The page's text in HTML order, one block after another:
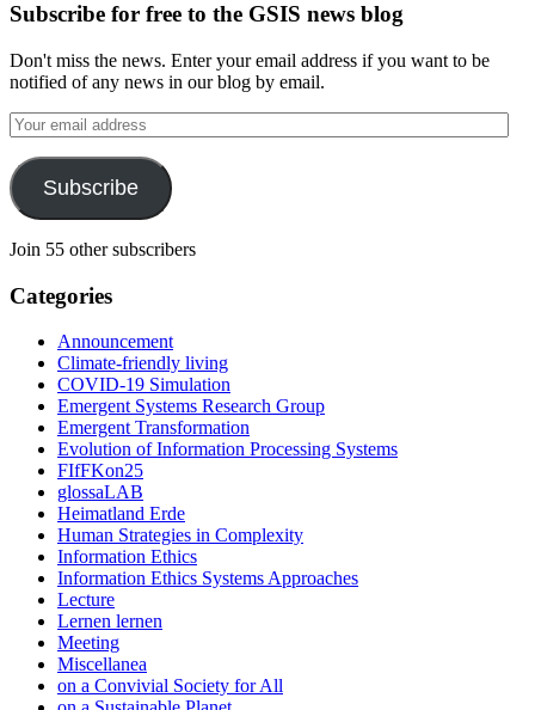
Subscribe for free to the GSIS news blog
Don't miss the news. Enter your email address if you want to be
notified of any news in our blog by email.
Your
email
address
Subscribe
Join 55 other subscribers
Categories
Announcement
Climate-friendly living
COVID-19 Simulation
Emergent Systems Research Group
Emergent Transformation
Evolution of Information Processing Systems
FIfFKon25
glossaLAB
Heimatland Erde
Human Strategies in Complexity
Information Ethics
Information Ethics Systems Approaches
Lecture
Lernen lernen
Meeting
Miscellanea
on a Convivial Society for All